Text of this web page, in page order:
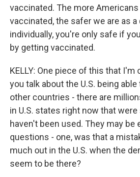
vaccinated. The more Americans
vaccinated, the safer we are as a
individually, you're only safe if
by getting vaccinated.
KELLY: One piece of this that I'm
you talk about the U.S. being
other countries - there are
in U.S. states right now that
haven't been used. They may be
questions - one, was that a
much out in the U.S. when the
seem to be there?